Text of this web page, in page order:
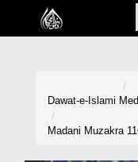
Home
Dawat-e-Islami
Madani Muzakra